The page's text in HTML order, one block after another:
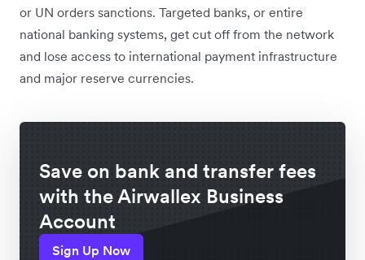
or UN orders sanctions. Targeted banks, or entire
national banking systems, get cut off from the network
and lose access to international payment infrastructure
and major reserve currencies.
Save on bank and transfer fees
with the Airwallex Business
Account
Sign Up Now